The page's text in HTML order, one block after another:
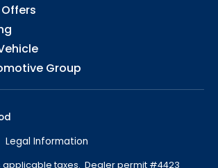
Group
Legal Information
applicable taxes. Dealer permit #4423